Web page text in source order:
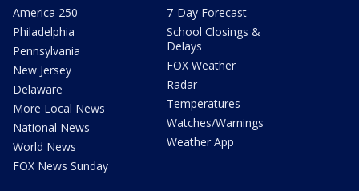
America 250
Philadelphia
Pennsylvania
New Jersey
Delaware
More Local News
National News
World News
FOX News Sunday
7-Day Forecast
School Closings &
Delays
FOX Weather
Radar
Temperatures
Watches/Warnings
Weather App